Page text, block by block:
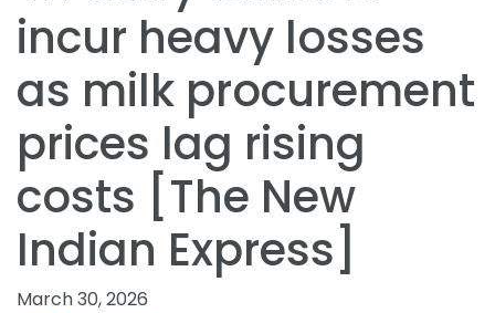
incur heavy losses
as milk procurement
prices lag rising
costs [The New
Indian Express]
March 30, 2026